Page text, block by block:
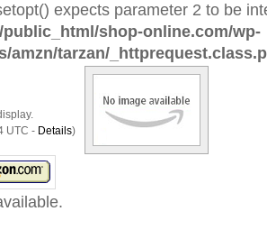
expects parameter 2 to be
shop-online.com/wp-
amzn/tarzan/
UTC - Details)